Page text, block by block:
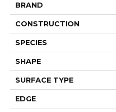
BRAND
CONSTRUCTION
SPECIES
SHAPE
SURFACE TYPE
EDGE